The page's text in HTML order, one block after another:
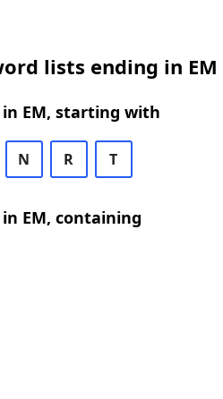
lists ending in EM
EM, starting with
N R T
EM, containing